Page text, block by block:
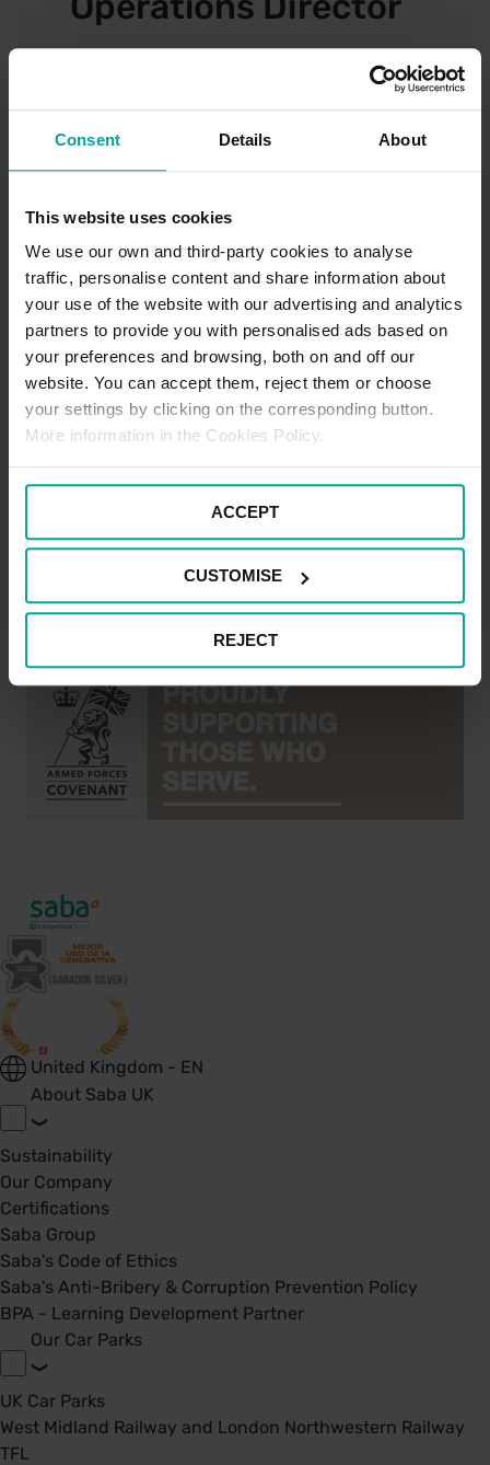
Consent Details About
This website uses cookies
We use our own and third-party cookies to analyse
traffic, personalise content and share information about
your use of the website with our advertising and analytics
partners to provide you with personalised ads based on
your preferences and browsing, both on and off our
website. You can accept them, reject them or choose
your settings by clicking on the corresponding button.
More information in the Cookies Policy.
ACCEPT
CUSTOMISE
REJECT
Leeann Skilling, HR
Director
Gary Pickard,
Finance Director
Proud supporters of the Armed
Forces Covenant
The Armed Forces Covenant is a pledge that together
or who have served in the armed forces, and their
the communities, economy and society they serve with
United Kingdom - EN
About Saba UK
Sustainability
Our Company
Certifications
Saba Group
Saba's Code of Ethics
Saba's Anti-Bribery & Corruption Prevention Policy
BPA - Learning Development Partner
Our Car Parks
UK Car Parks
West Midland Railway and London Northwestern Railway
TFL